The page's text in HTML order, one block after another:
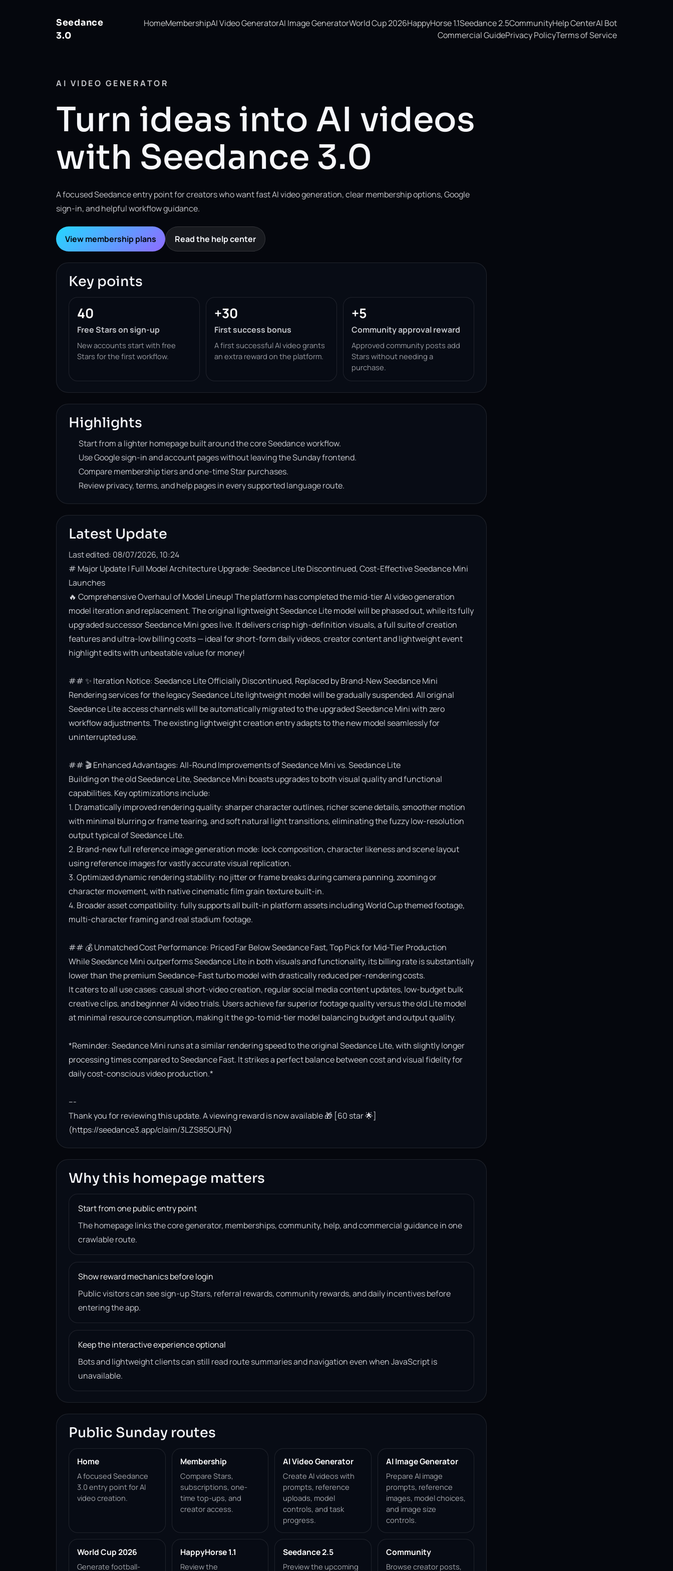
Seedance
3.0
HomeMembershipAI Video GeneratorAI Image GeneratorWorld Cup 2026HappyHorse 1.1Seedance 2.5CommunityHelp CenterAI Bot
Commercial GuidePrivacy PolicyTerms of Service
AI VIDEO GENERATOR
Turn ideas into AI videos
with Seedance 3.0
A focused Seedance entry point for creators who want fast AI video generation, clear membership options, Google
sign-in, and helpful workflow guidance.
View membership plans Read the help center
Key points
40
Free Stars on sign-up
New accounts start with free
Stars for the first workflow.
+30
First success bonus
A first successful AI video grants
an extra reward on the platform.
+5
Community approval reward
Approved community posts add
Stars without needing a
purchase.
Highlights
Start from a lighter homepage built around the core Seedance workflow.
Use Google sign-in and account pages without leaving the Sunday frontend.
Compare membership tiers and one-time Star purchases.
Review privacy, terms, and help pages in every supported language route.
Latest Update
Last edited: 08/07/2026, 10:24
# Major Update | Full Model Architecture Upgrade: Seedance Lite Discontinued, Cost-Effective Seedance Mini
Launches
🔥 Comprehensive Overhaul of Model Lineup! The platform has completed the mid-tier AI video generation
model iteration and replacement. The original lightweight Seedance Lite model will be phased out, while its fully
upgraded successor Seedance Mini goes live. It delivers crisp high-definition visuals, a full suite of creation
features and ultra-low billing costs — ideal for short-form daily videos, creator content and lightweight event
highlight edits with unbeatable value for money!
## ✨ Iteration Notice: Seedance Lite Officially Discontinued, Replaced by Brand-New Seedance Mini
Rendering services for the legacy Seedance Lite lightweight model will be gradually suspended. All original
Seedance Lite access channels will be automatically migrated to the upgraded Seedance Mini with zero
workflow adjustments. The existing lightweight creation entry adapts to the new model seamlessly for
uninterrupted use.
## 🎬 Enhanced Advantages: All-Round Improvements of Seedance Mini vs. Seedance Lite
Building on the old Seedance Lite, Seedance Mini boasts upgrades to both visual quality and functional
capabilities. Key optimizations include:
1. Dramatically improved rendering quality: sharper character outlines, richer scene details, smoother motion
with minimal blurring or frame tearing, and soft natural light transitions, eliminating the fuzzy low-resolution
output typical of Seedance Lite.
2. Brand-new full reference image generation mode: lock composition, character likeness and scene layout
using reference images for vastly accurate visual replication.
3. Optimized dynamic rendering stability: no jitter or frame breaks during camera panning, zooming or
character movement, with native cinematic film grain texture built-in.
4. Broader asset compatibility: fully supports all built-in platform assets including World Cup themed footage,
multi-character framing and real stadium footage.
## 💰 Unmatched Cost Performance: Priced Far Below Seedance Fast, Top Pick for Mid-Tier Production
While Seedance Mini outperforms Seedance Lite in both visuals and functionality, its billing rate is substantially
lower than the premium Seedance-Fast turbo model with drastically reduced per-rendering costs.
It caters to all use cases: casual short-video creation, regular social media content updates, low-budget bulk
creative clips, and beginner AI video trials. Users achieve far superior footage quality versus the old Lite model
at minimal resource consumption, making it the go-to mid-tier model balancing budget and output quality.
*Reminder: Seedance Mini runs at a similar rendering speed to the original Seedance Lite, with slightly longer
processing times compared to Seedance Fast. It strikes a perfect balance between cost and visual fidelity for
daily cost-conscious video production.*
---
Thank you for reviewing this update. A viewing reward is now available 🎁 [60 star 🌟]
(https://seedance3.app/claim/3LZS85QUFN)
Why this homepage matters
Start from one public entry point
The homepage links the core generator, memberships, community, help, and commercial guidance in one
crawlable route.
Show reward mechanics before login
Public visitors can see sign-up Stars, referral rewards, community rewards, and daily incentives before
entering the app.
Keep the interactive experience optional
Bots and lightweight clients can still read route summaries and navigation even when JavaScript is
unavailable.
Public Sunday routes
Home
A focused Seedance
3.0 entry point for AI
video creation.
Membership
Compare Stars,
subscriptions, one-
time top-ups, and
creator access.
AI Video Generator
Create AI videos with
prompts, reference
uploads, model
controls, and task
progress.
AI Image Generator
Prepare AI image
prompts, reference
images, model choices,
and image size
controls.
World Cup 2026
Generate football-
HappyHorse 1.1
Review the
Seedance 2.5
Preview the upcoming
Community
Browse creator posts,